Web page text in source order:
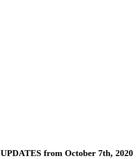
UPDATES from October 7th, 2020